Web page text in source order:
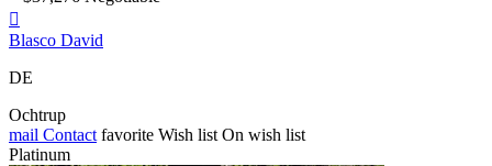

Blasco David
DE
Ochtrup
mail Contact favorite Wish list On wish list
Platinum